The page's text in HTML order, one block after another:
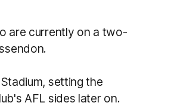
are currently on a two-
setting the
AFL sides later on.